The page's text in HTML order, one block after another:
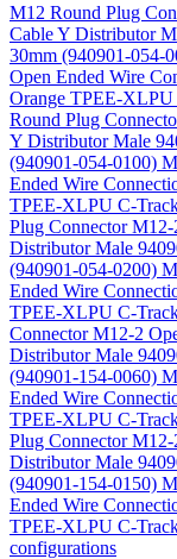
M12 Round Plug
Cable Y Distributor
30mm (940901-054-
Open Ended Wire
Orange TPEE-XLPU
Round Plug
Y Distributor Male
(940901-054-0100)
Ended Wire
TPEE-XLPU C-
Plug Connector
Distributor Male
(940901-054-0200)
Ended Wire
TPEE-XLPU C-
Connector M12-2
Distributor Male
(940901-154-0060)
Ended Wire
TPEE-XLPU C-
Plug Connector
Distributor Male
(940901-154-0150)
Ended Wire
TPEE-XLPU C-
configurations